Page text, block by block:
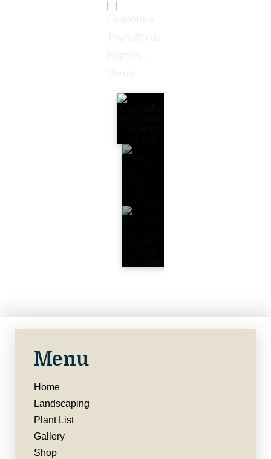
Menu
Home
Landscaping
Plant List
Gallery
Shop